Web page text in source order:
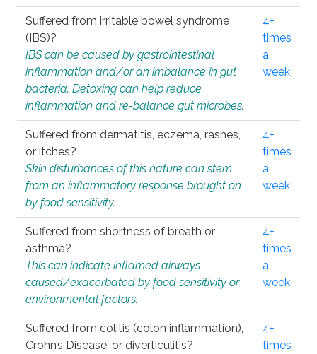
Suffered from irritable bowel syndrome
(IBS)?
IBS can be caused by gastrointestinal
inflammation and/or an imbalance in gut
bacteria. Detoxing can help reduce
inflammation and re-balance gut microbes.
4+
times
a
week
Suffered from dermatitis, eczema, rashes,
or itches?
Skin disturbances of this nature can stem
from an inflammatory response brought on
by food sensitivity.
4+
times
a
week
Suffered from shortness of breath or
asthma?
This can indicate inflamed airways
caused/exacerbated by food sensitivity or
environmental factors.
4+
times
a
week
Suffered from colitis (colon inflammation),
Crohn’s Disease, or diverticulitis?
4+
times